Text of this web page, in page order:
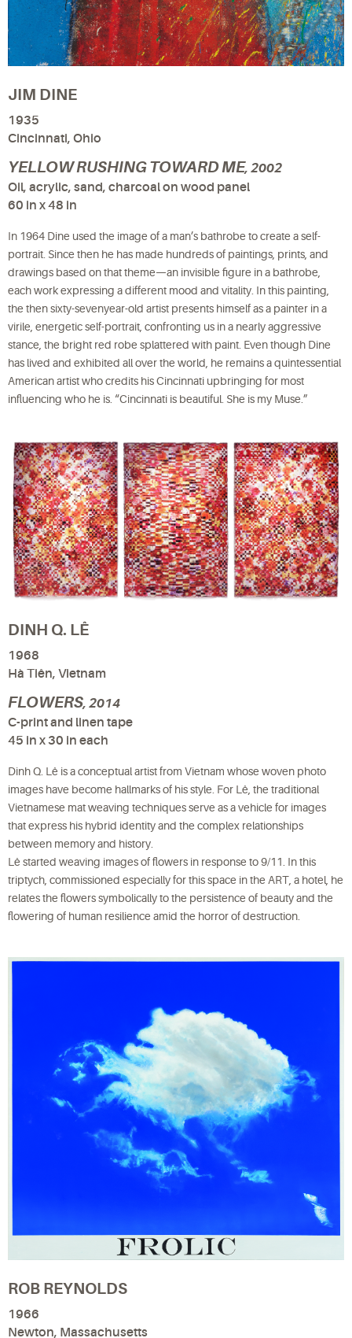
JIM DINE
1935
Cincinnati, Ohio
YELLOW RUSHING TOWARD ME, 2002
Oil, acrylic, sand, charcoal on wood panel
60 in x 48 in
In 1964 Dine used the image of a man’s bathrobe to create a self-
portrait. Since then he has made hundreds of paintings, prints, and
drawings based on that theme—an invisible figure in a bathrobe,
each work expressing a different mood and vitality. In this painting,
the then sixty-sevenyear-old artist presents himself as a painter in a
virile, energetic self-portrait, confronting us in a nearly aggressive
stance, the bright red robe splattered with paint. Even though Dine
has lived and exhibited all over the world, he remains a quintessential
American artist who credits his Cincinnati upbringing for most
influencing who he is. “Cincinnati is beautiful. She is my Muse.”
DINH Q. LÊ
1968
Hà Tiên, Vietnam
FLOWERS, 2014
C-print and linen tape
45 in x 30 in each
Dinh Q. Lê is a conceptual artist from Vietnam whose woven photo
images have become hallmarks of his style. For Lê, the traditional
Vietnamese mat weaving techniques serve as a vehicle for images
that express his hybrid identity and the complex relationships
between memory and history.
Lê started weaving images of flowers in response to 9/11. In this
triptych, commissioned especially for this space in the ART, a hotel, he
relates the flowers symbolically to the persistence of beauty and the
flowering of human resilience amid the horror of destruction.
ROB REYNOLDS
1966
Newton, Massachusetts